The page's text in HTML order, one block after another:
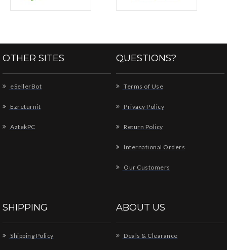
OTHER SITES
eSellerBot
Ezreturnit
AztekPC
QUESTIONS?
Terms of Use
Privacy Policy
Return Policy
International Orders
Our Customers
SHIPPING
Shipping Policy
ABOUT US
Deals & Clearance